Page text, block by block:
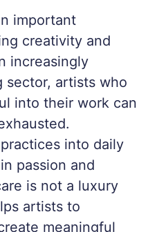
important
creativity and
increasingly
sector, artists who
into their work can
into daily
passion and
is not a luxury
artists to
meaningful